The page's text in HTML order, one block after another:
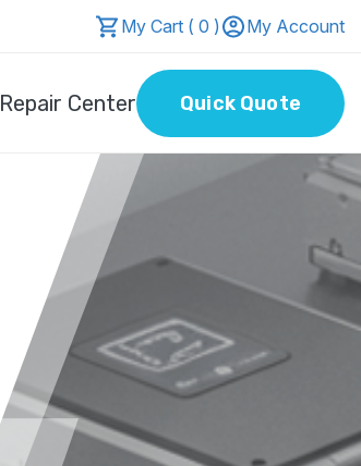
My Cart ( 0 ) My Account
Repair Center Quick Quote